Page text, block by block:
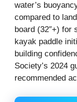
water’s
compared to
board (32″+) for
kayak paddle
building
Society’s 2024
recommended